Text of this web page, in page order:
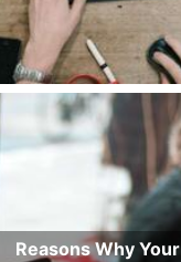
Reasons Why Your